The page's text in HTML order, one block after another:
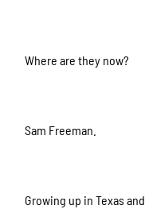
Where are they now?
Sam Freeman.
Growing up in Texas and